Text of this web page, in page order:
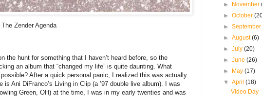
Zender Agenda
the hunt for something that I haven’t heard before, so the
an album that “changed my life” is quite daunting. What
After a quick personal panic, I realized this was actually
Ani DiFranco’s Living in Clip (a ’97 double live album). I was
Green, OH) at the time, I was in my early twenties and was
► November
►October
►
►August(6)
►July(20)
►June(26)
► May(17)
▼April(18)
Video Day